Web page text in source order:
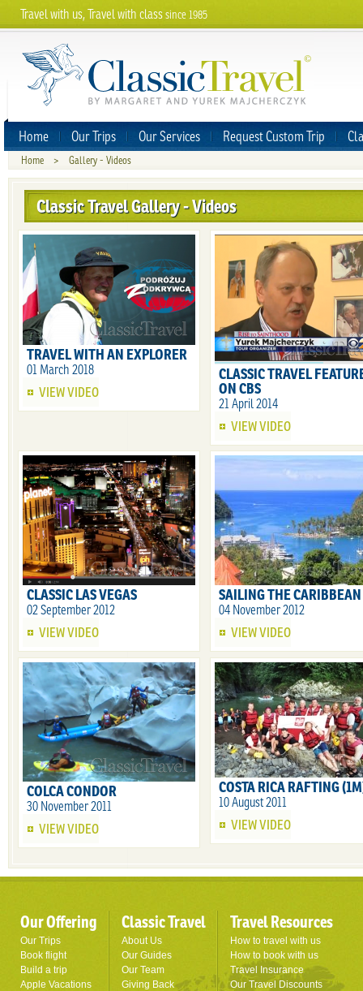
Travel with us, Travel with classsince 1985
Home Our Trips Our Services Request Custom Trip
Home > Gallery - Videos
Classic Travel Gallery - Videos
TRAVEL WITH AN EXPLORER
01 March 2018
VIEW VIDEO
CLASSIC TRAVEL
ON CBS
21 April 2014
VIEW VIDEO
CLASSIC LAS VEGAS
02 September 2012
VIEW VIDEO
SAILING THE CARIBBEAN
04 November 2012
VIEW VIDEO
COLCA CONDOR
30 November 2011
VIEW VIDEO
COSTA RICA RAFTING
10 August 2011
VIEW VIDEO
Our Offering
Our Trips
Book flight
Build a trip
Apple Vacations
Classic Travel
About Us
Our Guides
Our Team
Giving Back
Travel Resources
How to travel with us
How to book with us
Travel Insurance
Our Travel Discounts